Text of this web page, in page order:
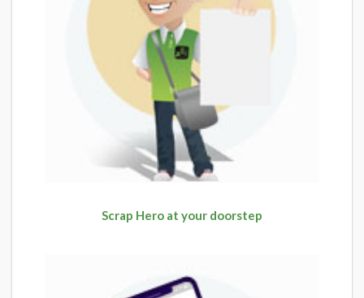
Scrap Hero at your doorstep